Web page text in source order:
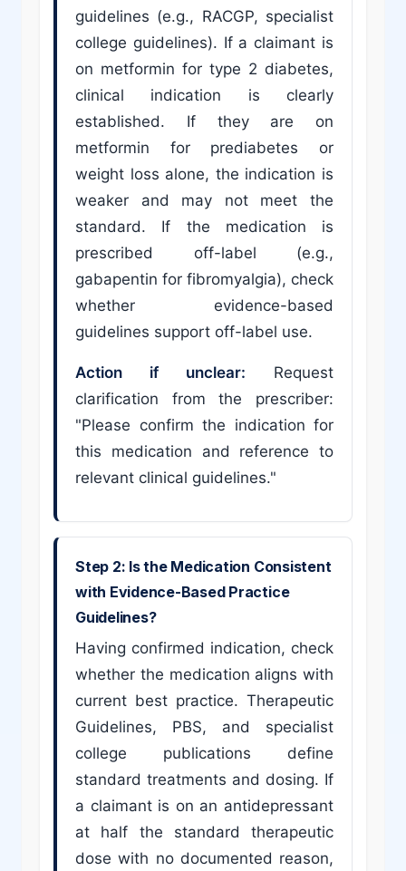
guidelines (e.g., RACGP, specialist
college guidelines). If a claimant is
on metformin for type 2 diabetes,
clinical indication is clearly
established. If they are on
metformin for prediabetes or
weight loss alone, the indication is
weaker and may not meet the
standard. If the medication is
prescribed off-label (e.g.,
gabapentin for fibromyalgia), check
whether evidence-based
guidelines support off-label use.
Action if unclear: Request
clarification from the prescriber:
"Please confirm the indication for
this medication and reference to
relevant clinical guidelines."
Step 2: Is the Medication Consistent
with Evidence-Based Practice
Guidelines?
Having confirmed indication, check
whether the medication aligns with
current best practice. Therapeutic
Guidelines, PBS, and specialist
college publications define
standard treatments and dosing. If
a claimant is on an antidepressant
at half the standard therapeutic
dose with no documented reason,